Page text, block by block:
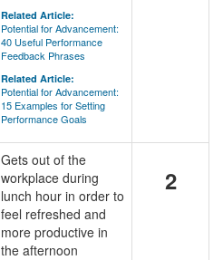
Related Article:
Potential for Advancement:
40 Useful Performance
Feedback Phrases
Related Article:
Potential for Advancement:
15 Examples for Setting
Performance Goals
Gets out of the
workplace during
lunch hour in order to
feel refreshed and
more productive in
the afternoon
2